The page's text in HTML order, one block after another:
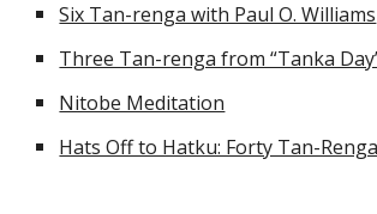
Six Tan-renga with Paul O. Williams
Three Tan-renga from “Tanka
Nitobe Meditation
Hats Off to Hatku: Forty Tan-Renga